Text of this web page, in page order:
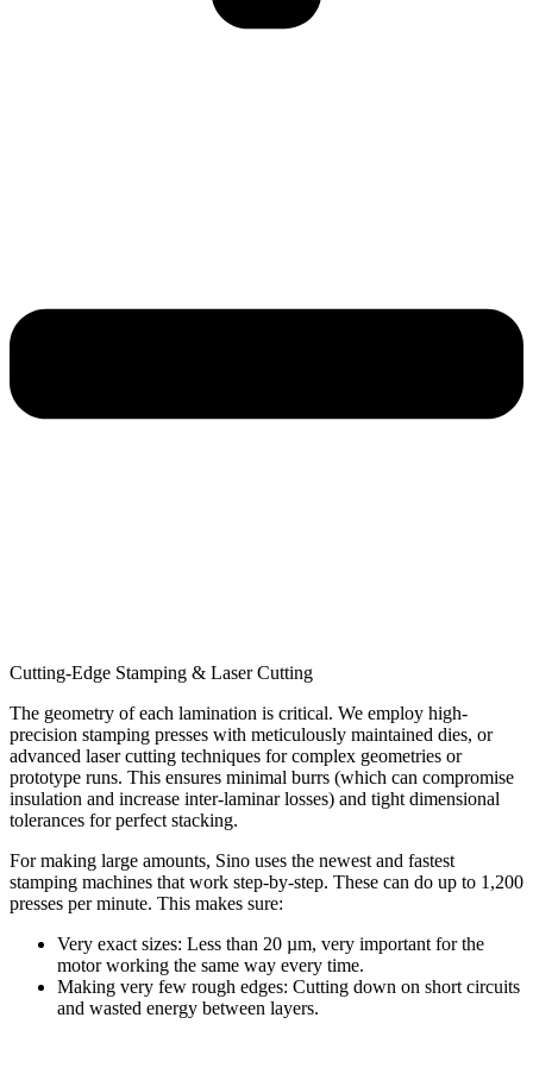
Cutting-Edge Stamping & Laser Cutting
The geometry of each lamination is critical. We employ high-
precision stamping presses with meticulously maintained dies, or
advanced laser cutting techniques for complex geometries or
prototype runs. This ensures minimal burrs (which can compromise
insulation and increase inter-laminar losses) and tight dimensional
tolerances for perfect stacking.
For making large amounts, Sino uses the newest and fastest
stamping machines that work step-by-step. These can do up to 1,200
presses per minute. This makes sure:
Very exact sizes: Less than 20 µm, very important for the
motor working the same way every time.
Making very few rough edges: Cutting down on short circuits
and wasted energy between layers.